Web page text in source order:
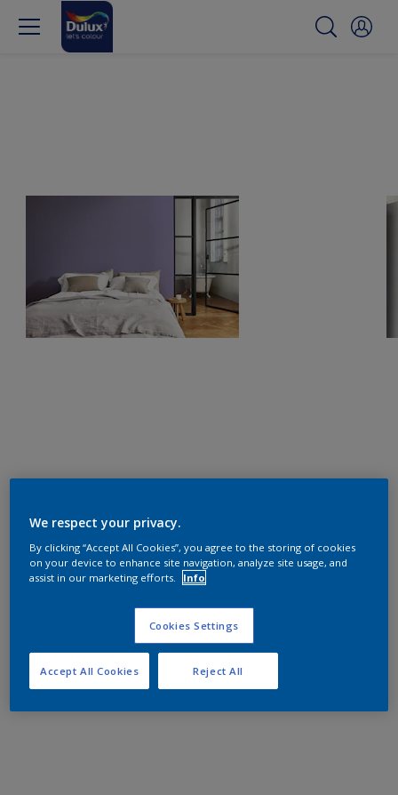
We respect your privacy.
By clicking “Accept All Cookies”, you agree to the storing of cookies
on your device to enhance site navigation, analyze site usage, and
assist in our marketing efforts.
Info
Cookies Settings
Reject All
Accept All Cookies